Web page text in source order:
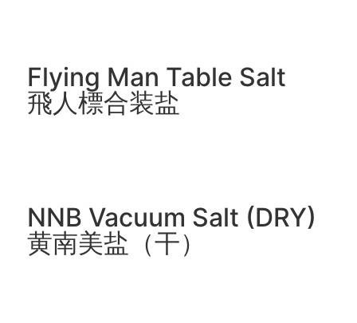
Flying Man Table Salt
飛人標合装盐
NNB Vacuum Salt (DRY)
黄南美盐（干）